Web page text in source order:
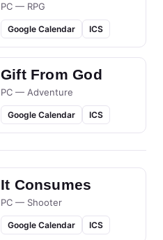
PC — RPG
Google Calendar ICS
Gift From God
PC — Adventure
Google Calendar ICS
It Consumes
PC — Shooter
Google Calendar ICS